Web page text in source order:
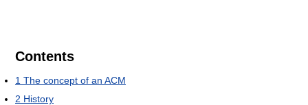
Contents
1 The concept of an ACM
2 History